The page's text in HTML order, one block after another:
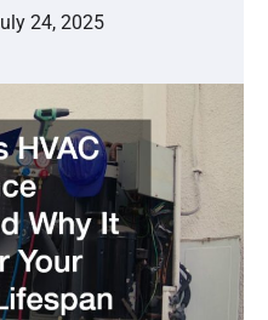
24, 2025